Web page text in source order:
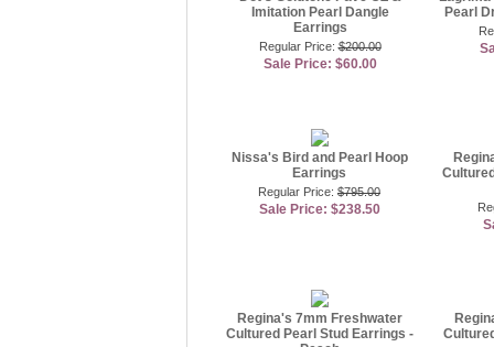
Imitation Pearl Dangle
Earrings
Regular Price:$200.00
Sale Price: $60.00
Pearl
Nissa's Bird and Pearl Hoop
Earrings
Regular Price: $795.00
Sale Price: $238.50
Regina's 7mm Freshwater
Cultured Pearl Stud Earrings -